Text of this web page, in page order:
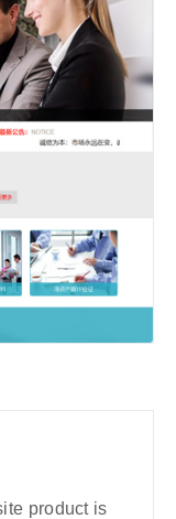
product is